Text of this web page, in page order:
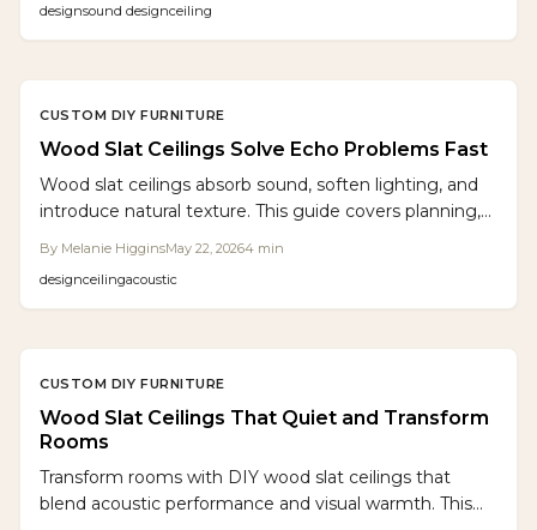
warmth, texture, and quiet. Easy to DIY, these
designsound designceiling
CUSTOM DIY FURNITURE
Wood Slat Ceilings Solve Echo Problems Fast
Wood slat ceilings absorb sound, soften lighting, and
introduce natural texture. This guide covers planning,
By Melanie HigginsMay 22, 20264 min
designceilingacoustic
CUSTOM DIY FURNITURE
Wood Slat Ceilings That Quiet and Transform
Rooms
Transform rooms with DIY wood slat ceilings that
blend acoustic performance and visual warmth. This